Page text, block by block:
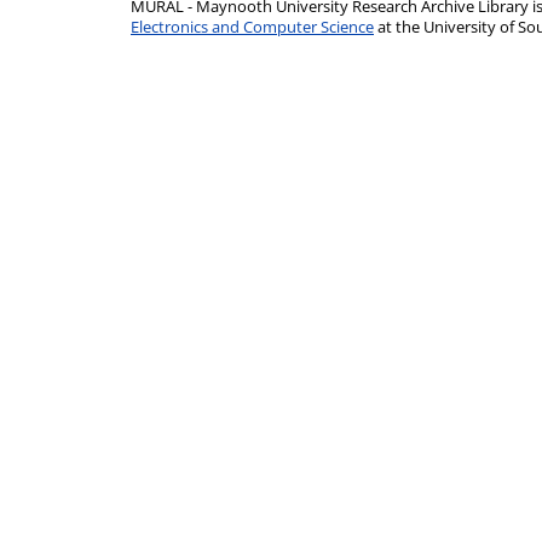
MURAL - Maynooth University Research Archive Library
Electronics and Computer Scienceat the University of